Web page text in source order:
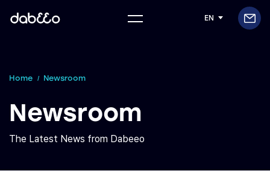
EN
Home Newsroom
Newsroom
The Latest News from Dabeeo